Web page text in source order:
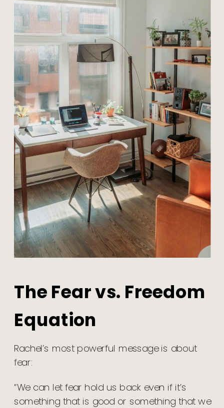
The Fear vs. Freedom
Equation
Rachel’s most powerful message is about
fear:
“We can let fear hold us back even if it’s
something that is good or something that we